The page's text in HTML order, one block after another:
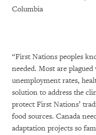
Columbia
“First Nations peoples
needed. Most are
unemployment rates,
solution to address the
protect First Nations’
food sources. Canada
adaptation projects so